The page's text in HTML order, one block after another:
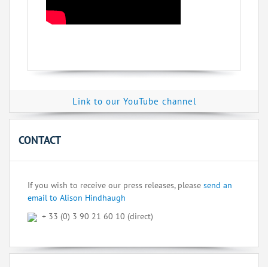
Link to our YouTube channel
CONTACT
If you wish to receive our press releases, please send an
email to Alison Hindhaugh
+ 33 (0) 3 90 21 60 10 (direct)